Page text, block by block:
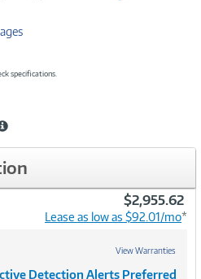
specifications.
$2,955.62
Lease as low as $92.01/mo*
View Warranties
Detection Alerts Preferred